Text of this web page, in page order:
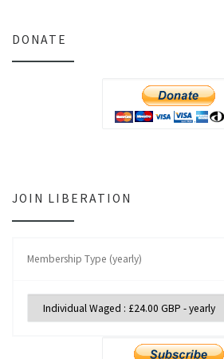
DONATE
JOIN LIBERATION
Membership Type (yearly)